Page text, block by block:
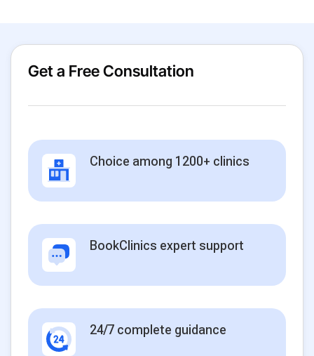
Get a Free Consultation
Choice among 1200+ clinics
BookClinics expert support
24/7 complete guidance